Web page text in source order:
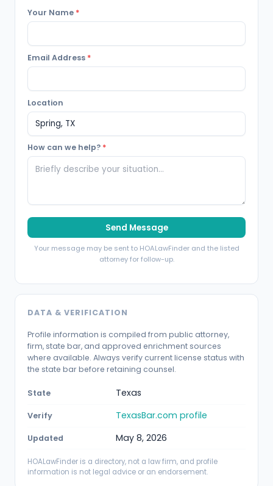
Your Name *
Email Address *
Location
How can we help? *
Send Message
Your message may be sent to HOALawFinder and the listed
attorney for follow-up.
DATA & VERIFICATION
Profile information is compiled from public attorney,
firm, state bar, and approved enrichment sources
where available. Always verify current license status with
the state bar before retaining counsel.
State Texas
Verify TexasBar.com profile
Updated May 8, 2026
HOALawFinder is a directory, not a law firm, and profile
information is not legal advice or an endorsement.